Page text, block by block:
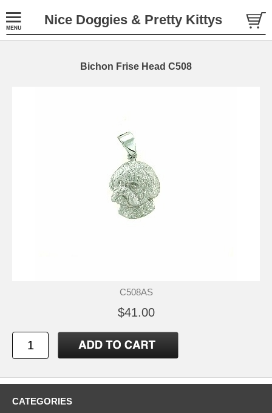
Nice Doggies & Pretty Kittys
Bichon Frise Head C508
C508AS
$41.00
CATEGORIES